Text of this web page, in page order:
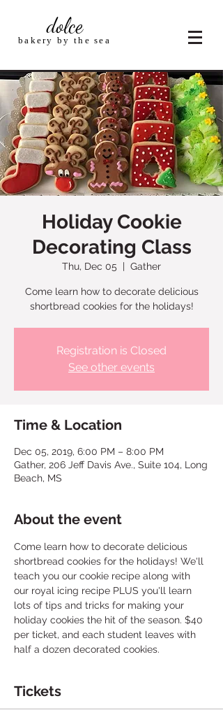
dolce
bakery by the sea
Holiday Cookie
Decorating Class
Thu, Dec 05
  |
Gather
Come learn how to decorate delicious
shortbread cookies for the holidays!
Registration is Closed
See other events
Time & Location
Dec 05, 2019, 6:00 PM – 8:00 PM
Gather, 206 Jeff Davis Ave., Suite 104, Long
Beach, MS
About the event
Come learn how to decorate delicious
shortbread cookies for the holidays! We'll
teach you our cookie recipe along with
our royal icing recipe PLUS you'll learn
lots of tips and tricks for making your
holiday cookies the hit of the season. $40
per ticket, and each student leaves with
half a dozen decorated cookies.
Tickets